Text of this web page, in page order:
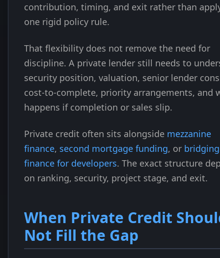
contribution, timing, and exit rather than
one rigid policy rule.
That flexibility does not remove the need for
discipline. A private lender still needs to
security position, valuation, senior lender
cost-to-complete, priority arrangements, and
happens if completion or sales slip.
Private credit often sits alongside mezzanine
finance, second mortgage funding, or bridging
finance for developers. The exact structure
on ranking, security, project stage, and exit.
When Private Credit
Not Fill the Gap